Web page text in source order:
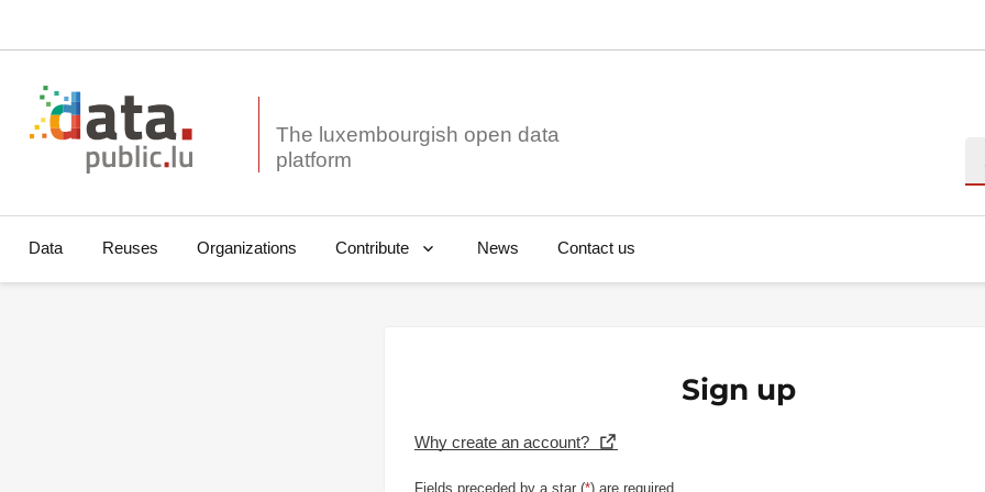
The luxembourgish open data
Data Reuses Organizations Contribute News Contact us
Sign up
Why create an account?
Fields preceded by a star (*) are required.